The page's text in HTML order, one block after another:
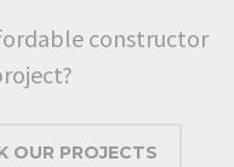
constructor
OUR PROJECTS